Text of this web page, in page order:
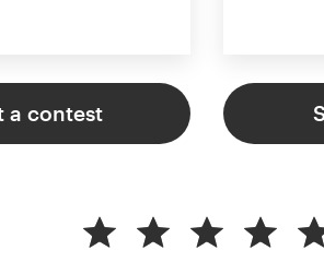
a contest